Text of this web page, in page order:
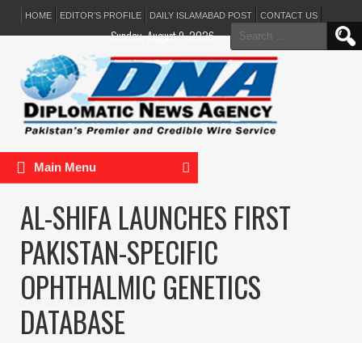
HOME EDITOR’S PROFILE DAILY ISLAMABAD POST CONTACT US
Search
for:
Sunday, August 9, 2026
Main Menu
AL-SHIFA LAUNCHES FIRST
PAKISTAN-SPECIFIC
OPHTHALMIC GENETICS
DATABASE